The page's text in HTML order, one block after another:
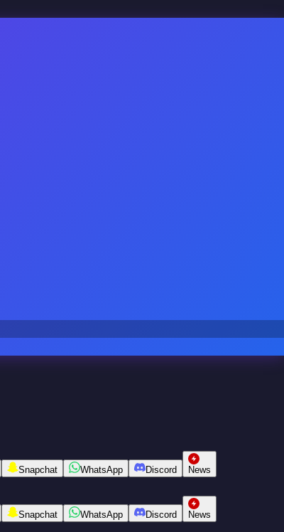
Snapchat WhatsApp Discord News
Snapchat WhatsApp Discord News